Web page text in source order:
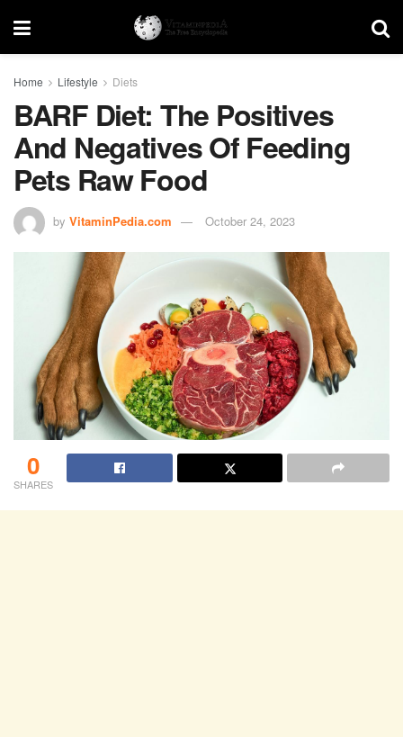
Home Lifestyle Diets
BARF Diet: The Positives
And Negatives Of Feeding
Pets Raw Food
by VitaminPedia.com October 24, 2023
0
SHARES